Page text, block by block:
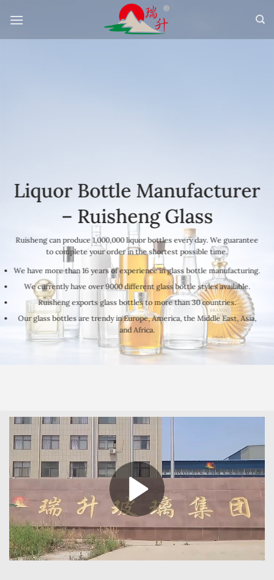
content
Liquor Bottle Manufacturer
– Ruisheng Glass
Ruisheng can produce 1,000,000 liquor bottles every day. We guarantee
to complete your order in the shortest possible time.
We have more than 16 years of experience in glass bottle manufacturing.
We currently have over 9000 different glass bottle styles available.
Ruisheng exports glass bottles to more than 30 countries.
Our glass bottles are trendy in Europe, America, the Middle East, Asia,
and Africa.